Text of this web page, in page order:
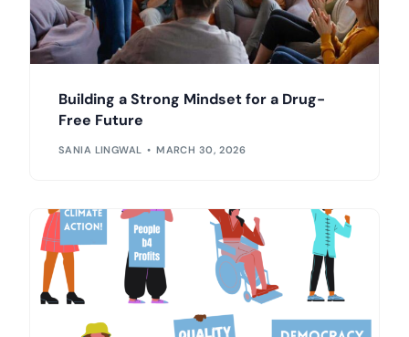
Building a Strong Mindset for a Drug-
Free Future
SANIA LINGWAL MARCH 30, 2026